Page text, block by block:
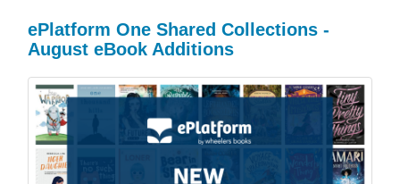
ePlatform One Shared Collections -
August eBook Additions